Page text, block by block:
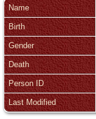
Name
Birth
Gender
Death
Person ID
Last Modified